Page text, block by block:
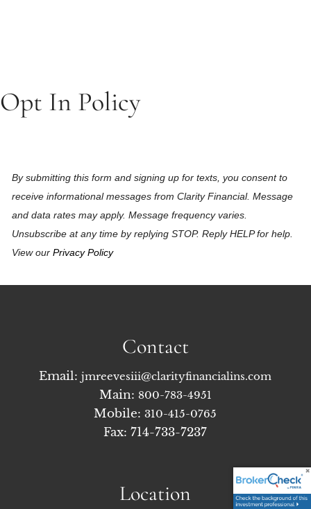
Opt In Policy
By submitting this form and signing up for texts, you consent to
receive informational messages from Clarity Financial. Message
and data rates may apply. Message frequency varies.
Unsubscribe at any time by replying STOP. Reply HELP for help.
View our Privacy Policy
Contact
Email:jmreevesiii@clarityfinancialins.com
Main: 800-783-4951
Mobile:310-415-0765
Fax: 714-733-7237
Location